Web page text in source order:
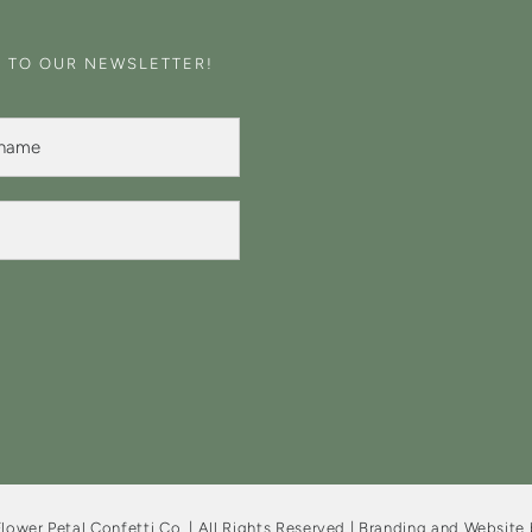
OUR NEWSLETTER!
Petal Confetti Co. | All Rights Reserved | Branding and Website